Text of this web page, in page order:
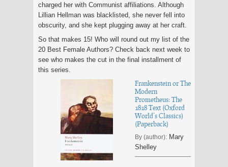
charged her with Communist affiliations. Although
Lillian Hellman was blacklisted, she never fell into
obscurity, and she kept plugging away at her craft.
So that makes 15! Who will round out my list of the
20 Best Female Authors? Check back next week to
see who makes the cut in the final installment of
this series.
Frankenstein or The
Modern
Prometheus: The
1818 Text (Oxford
World’s Classics)
(Paperback)
By (author): Mary
Shelley